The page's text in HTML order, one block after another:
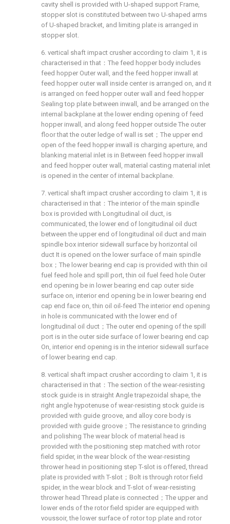
cavity shell is provided with U-shaped support Frame,
stopper slot is constituted between two U-shaped arms
of U-shaped bracket, and limiting plate is arranged in
stopper slot.
6. vertical shaft impact crusher according to claim 1, it is
characterised in that：The feed hopper body includes
feed hopper Outer wall, and the feed hopper inwall at
feed hopper outer wall inside center is arranged on, and it
is arranged on feed hopper outer wall and feed hopper
Sealing top plate between inwall, and be arranged on the
internal backplane at the lower ending opening of feed
hopper inwall, and along feed hopper outside The outer
floor that the outer ledge of wall is set；The upper end
open of the feed hopper inwall is charging aperture, and
blanking material inlet is in Between feed hopper inwall
and feed hopper outer wall, material casting material inlet
is opened in the center of internal backplane.
7. vertical shaft impact crusher according to claim 1, it is
characterised in that：The interior of the main spindle
box is provided with Longitudinal oil duct, is
communicated, the lower end of longitudinal oil duct
between the upper end of longitudinal oil duct and main
spindle box interior sidewall surface by horizontal oil
duct It is opened on the lower surface of main spindle
box；The lower bearing end cap is provided with thin oil
fuel feed hole and spill port, thin oil fuel feed hole Outer
end opening be in lower bearing end cap outer side
surface on, interior end opening be in lower bearing end
cap end face on, thin oil oil-feed The interior end opening
in hole is communicated with the lower end of
longitudinal oil duct；The outer end opening of the spill
port is in the outer side surface of lower bearing end cap
On, interior end opening is in the interior sidewall surface
of lower bearing end cap.
8. vertical shaft impact crusher according to claim 1, it is
characterised in that：The section of the wear-resisting
stock guide is in straight Angle trapezoidal shape, the
right angle hypotenuse of wear-resisting stock guide is
provided with guide groove, and alloy core body is
provided with guide groove；The resistance to grinding
and polishing The wear block of material head is
provided with the positioning step matched with rotor
field spider, in the wear block of the wear-resisting
thrower head in positioning step T-slot is offered, thread
plate is provided with T-slot；Bolt is through rotor field
spider, in the wear block and T-slot of wear-resisting
thrower head Thread plate is connected；The upper and
lower ends of the rotor field spider are equipped with
voussoir, the lower surface of rotor top plate and rotor